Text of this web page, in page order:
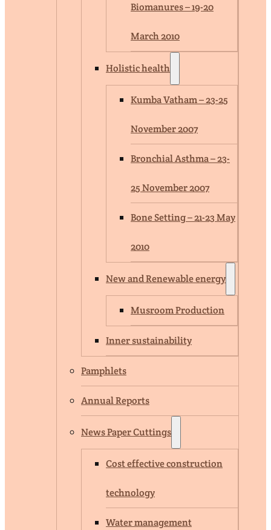
Biomanures – 19-20
March 2010
Holistic health
Kumba Vatham – 23-25
November 2007
Bronchial Asthma – 23-
25 November 2007
Bone Setting – 21-23 May
2010
New and Renewable energy
Musroom Production
Inner sustainability
Pamphlets
Annual Reports
News Paper Cuttings
Cost effective construction
technology
Water management